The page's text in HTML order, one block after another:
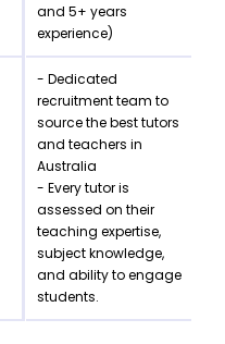
and 5+ years
experience)
- Dedicated
recruitment team to
source the best tutors
and teachers in
Australia
- Every tutor is
assessed on their
teaching expertise,
subject knowledge,
and ability to engage
students.